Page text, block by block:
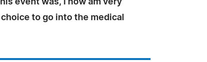
event was, I now am very
to go into the medical